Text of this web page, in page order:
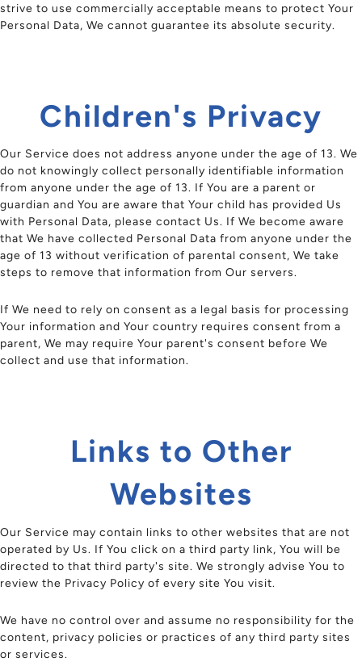
strive to use commercially acceptable means to protect Your
Personal Data, We cannot guarantee its absolute security.
Children's Privacy
Our Service does not address anyone under the age of 13. We
do not knowingly collect personally identifiable information
from anyone under the age of 13. If You are a parent or
guardian and You are aware that Your child has provided Us
with Personal Data, please contact Us. If We become aware
that We have collected Personal Data from anyone under the
age of 13 without verification of parental consent, We take
steps to remove that information from Our servers.
If We need to rely on consent as a legal basis for processing
Your information and Your country requires consent from a
parent, We may require Your parent's consent before We
collect and use that information.
Links to Other
Websites
Our Service may contain links to other websites that are not
operated by Us. If You click on a third party link, You will be
directed to that third party's site. We strongly advise You to
review the Privacy Policy of every site You visit.
We have no control over and assume no responsibility for the
content, privacy policies or practices of any third party sites
or services.